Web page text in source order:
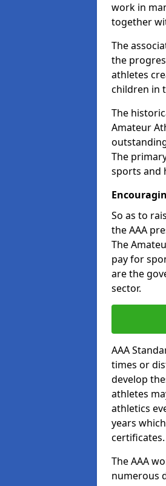
work in
together
The
the
athletes
children in
The
Amateur
The
sports and
So as to
the AAA
The
pay for
are the
sector.
AAA
times or
develop
athletes
athletics
years
certificates.
The AAA
numerous